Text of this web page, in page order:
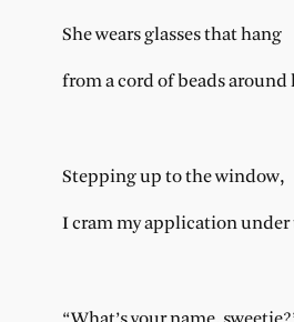
She wears glasses that hang
from a cord of beads around
Stepping up to the window,
I cram my application under